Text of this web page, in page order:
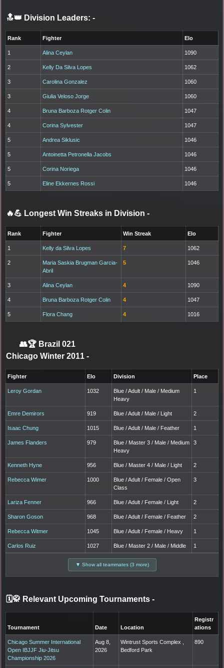
🔝👑 Division Leaders: -
Rank Fighter Elo
1 Alina Ceylan 1090
2 Kelly Da Silva Lopes 1062
3 Carolina Gonzalez 1060
3 Giulia Veloso Jorge 1060
4 Bruna Barboza Rotger Colin 1047
4 Corina Sylvester 1047
5 Andrea Siklusic 1046
5 Antoinetta Petronella Jacobs 1046
5 Corina Noriega 1046
5 Eline Ekkernes Rossi 1046
🔥💪 Longest Win Streaks in Division -
Rank Fighter Win Streak Elo
1 Kelly da Silva Lopes 7 1062
2
Maria Saskia Brugman Garcia-
Abril
5 1046
3 Alina Ceylan 4 1090
4 Bruna Barboza Rotger Colin 4 1047
5 Flora Chang 4 1016
👥🏆 Brazil 021
Chicago Winter 2011 -
Fighter Elo Division Place
Leroy Gordan 1032
Blue / Adult / Male / Medium
Heavy
1
Emre Demirors 919 Blue / Adult / Male / Light 2
Isaac Chung 1015 Blue / Adult / Male / Feather 1
James Flanders 979
Blue / Master 3 / Male / Medium
Heavy
3
Kenneth Hyne 956 Blue / Master 4 / Male / Light 2
Rebecca Wimer 1000
Blue / Adult / Female / Open
Class
3
Lariza Fenner 966 Blue / Adult / Female / Light 2
Sharon Goson 968 Blue / Adult / Female / Feather 2
Rebecca Witmer 1045 Blue / Adult / Female / Heavy 1
Carlos Ruiz 1027 Blue / Master 2 / Male / Middle 1
▼ Show all teammates (3 more)
🗓️🥋 Relevant Upcoming Tournaments -
Tournament Date Location
Registr
ations
Chicago Summer International
Open IBJJF Jiu-Jitsu
Championship 2026
Aug 8,
2026
Wintrust Sports Complex ,
Bedford Park
890